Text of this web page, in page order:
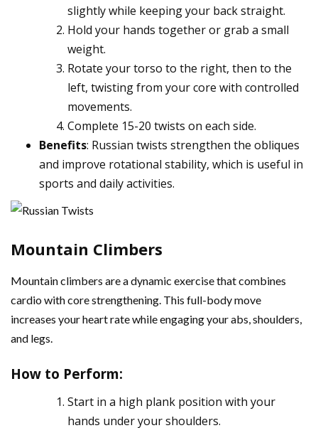
slightly while keeping your back straight.
Hold your hands together or grab a small
weight.
Rotate your torso to the right, then to the
left, twisting from your core with controlled
movements.
Complete 15-20 twists on each side.
Benefits: Russian twists strengthen the obliques
and improve rotational stability, which is useful in
sports and daily activities.
Mountain Climbers
Mountain climbers are a dynamic exercise that combines
cardio with core strengthening. This full-body move
increases your heart rate while engaging your abs, shoulders,
and legs.
How to Perform:
Start in a high plank position with your
hands under your shoulders.